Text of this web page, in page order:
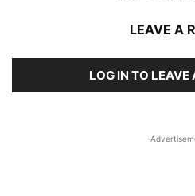
LEAVE A
LOG IN TO
-